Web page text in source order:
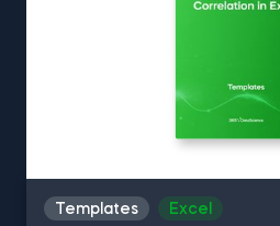
Templates Excel